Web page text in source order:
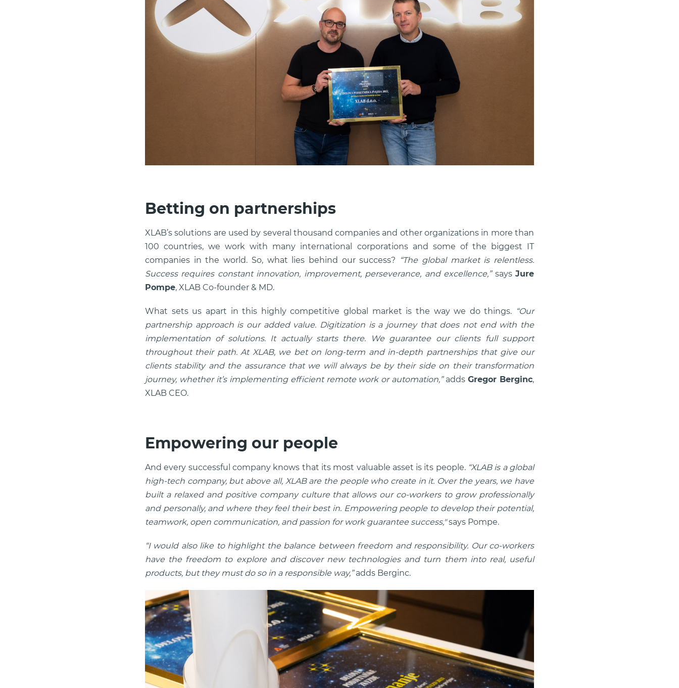
Betting on partnerships
XLAB’s solutions are used by several thousand companies and other organizations in more than
100 countries, we work with many international corporations and some of the biggest IT
companies in the world. So, what lies behind our success?
“The global market is relentless.
Success requires constant innovation, improvement, perseverance, and excellence,”saysJure
Pompe, XLAB Co-founder & MD.
What sets us apart in this highly competitive global market is the way we do things. “Our
partnership approach is our added value. Digitization is a journey that does not end with the
implementation of solutions. It actually starts there. We guarantee our clients full support
throughout their path. At XLAB, we bet on long-term and in-depth partnerships that give our
clients stability and the assurance that we will always be by their side on their transformation
journey, whether it’s implementing efficient remote work or automation,”addsGregor Berginc,
XLAB CEO.
Empowering our people
And every successful company knows that its most valuable asset is its people. “XLAB is a global
high-tech company, but above all, XLAB are the people who create in it. Over the years, we have
built a relaxed and positive company culture that allows our co-workers to grow professionally
and personally, and where they feel their best in. Empowering people to develop their potential,
teamwork, open communication, and passion for work guarantee success,"says Pompe.
“I would also like to highlight the balance between freedom and responsibility. Our co-workers
have the freedom to explore and discover new technologies and turn them into real, useful
products, but they must do so in a responsible way,”adds Berginc.